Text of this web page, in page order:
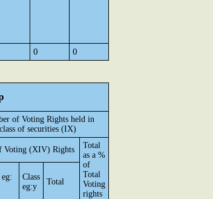
0 0
of Voting Rights held in
of securities (IX)
Voting (XIV) Rights
Total
as a %
of
Total
Voting
rights
eg:
Class
eg:y
Total